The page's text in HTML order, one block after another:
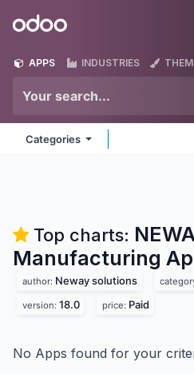
Odoo
APPS INDUSTRIES
Categories
Top charts:
Manufacturing
author: Neway solutions
version: 18.0 price: Paid
No Apps found for your